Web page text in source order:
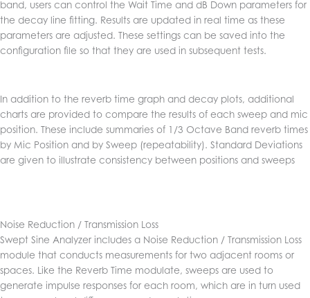
band, users can control the Wait Time and dB Down parameters for
the decay line fitting. Results are updated in real time as these
parameters are adjusted. These settings can be saved into the
configuration file so that they are used in subsequent tests.
In addition to the reverb time graph and decay plots, additional
charts are provided to compare the results of each sweep and mic
position. These include summaries of 1/3 Octave Band reverb times
by Mic Position and by Sweep (repeatability). Standard Deviations
are given to illustrate consistency between positions and sweeps
Noise Reduction / Transmission Loss
Swept Sine Analyzer includes a Noise Reduction / Transmission Loss
module that conducts measurements for two adjacent rooms or
spaces. Like the Reverb Time modulate, sweeps are used to
generate impulse responses for each room, which are in turn used